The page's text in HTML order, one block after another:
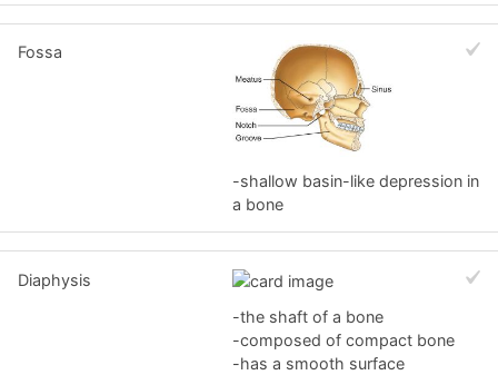
Fossa
-shallow basin-like depression in
a bone
Diaphysis
-the shaft of a bone
-composed of compact bone
-has a smooth surface